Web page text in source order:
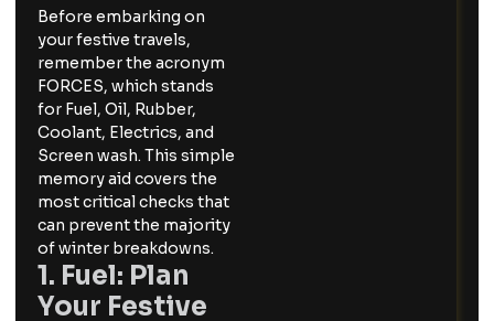
Before embarking on
your festive travels,
remember the acronym
FORCES, which stands
for Fuel, Oil, Rubber,
Coolant, Electrics, and
Screen wash. This simple
memory aid covers the
most critical checks that
can prevent the majority
of winter breakdowns.
1. Fuel: Plan
Your Festive